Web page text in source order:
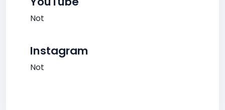
Not
Instagram
Not